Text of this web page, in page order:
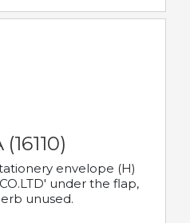
envelope (H)
under the flap,
unused.